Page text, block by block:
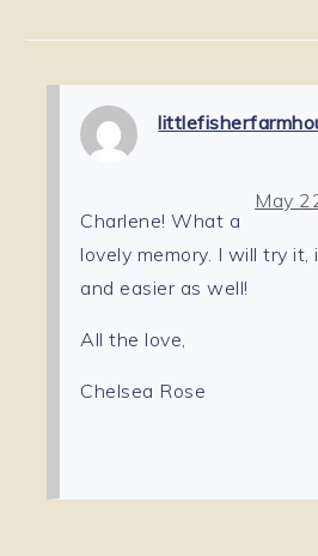
May
Charlene! What a
lovely memory. I will try
and easier as well!
All the love,
Chelsea Rose